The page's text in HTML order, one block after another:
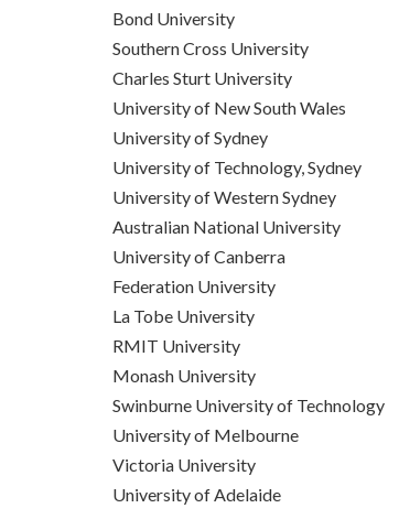
Bond University
Southern Cross University
Charles Sturt University
University of New South Wales
University of Sydney
University of Technology, Sydney
University of Western Sydney
Australian National University
University of Canberra
Federation University
La Tobe University
RMIT University
Monash University
Swinburne University of Technology
University of Melbourne
Victoria University
University of Adelaide